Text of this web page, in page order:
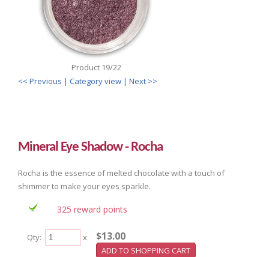
Product 19/22
<< Previous | Category view | Next >>
Mineral Eye Shadow - Rocha
Rocha is the essence of melted chocolate with a touch of
shimmer to make your eyes sparkle.
325 reward points
Qty: x $13.00